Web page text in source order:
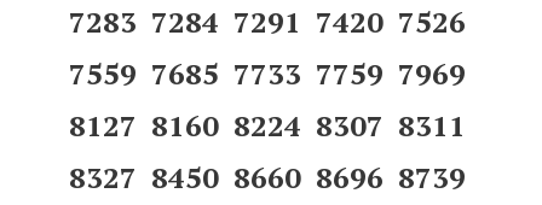
7283 7284 7291 7420 7526
7559 7685 7733 7759 7969
8127 8160 8224 8307 8311
8327 8450 8660 8696 8739